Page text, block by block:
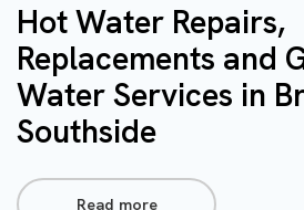
Hot Water Repairs,
Replacements and
Water Services in
Southside
Read more